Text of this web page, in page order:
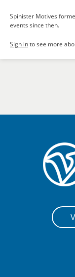
Spinister Motives
events since then.
Sign into see more